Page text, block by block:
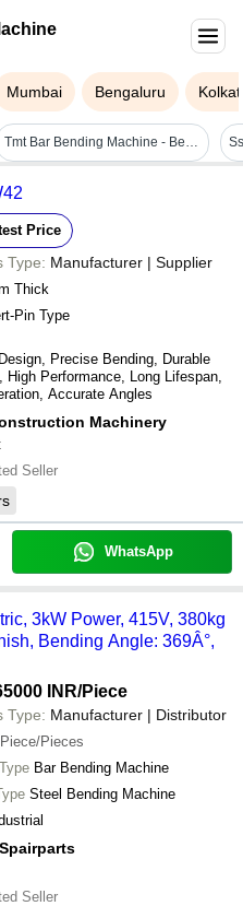
Mumbai Bengaluru
Tmt Bar Bending Machine - Bending Speed: 8-11 R/min
Price
Type: Manufacturer | Supplier
Thick
Pin Type
Precise Bending, Durable
High Performance, Long Lifespan,
Accurate Angles
Machinery
Seller
WhatsApp
3kW Power, 415V, 380kg
Bending Angle: 369Â°,
INR/Piece
Type: Manufacturer | Distributor
Piece/Pieces
Bar Bending Machine
Steel Bending Machine
Seller